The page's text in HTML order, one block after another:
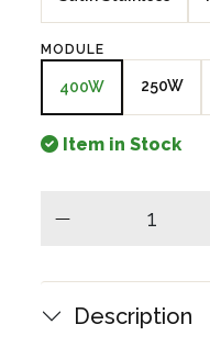
MODULE
400W 250W
Item in Stock
Description